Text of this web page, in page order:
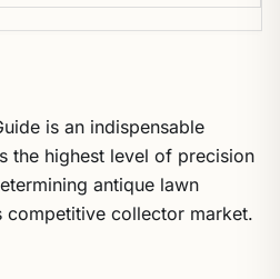
is an indispensable
the highest level of precision
antique lawn
competitive collector market.